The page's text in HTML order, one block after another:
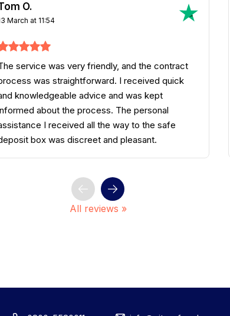
D.
March at 16:39
fast, and well explained. In addition to
well-maintained facilities in Bergisch
I think the access control system is
managed. The staff member was polite and
knowledgeable about the product. The
is more than fair. I highly recommend it.
All reviews »